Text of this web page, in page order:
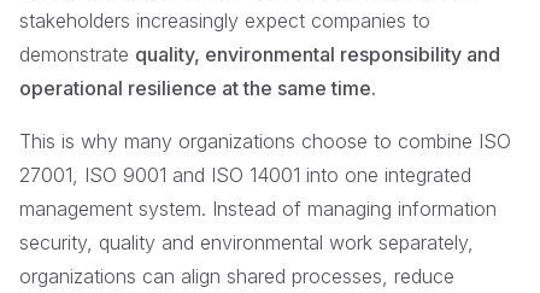
stakeholders increasingly expect companies to
demonstrate quality, environmental responsibility and
operational resilience at the same time.
This is why many organizations choose to combine ISO
27001, ISO 9001 and ISO 14001 into one integrated
management system. Instead of managing information
security, quality and environmental work separately,
organizations can align shared processes, reduce